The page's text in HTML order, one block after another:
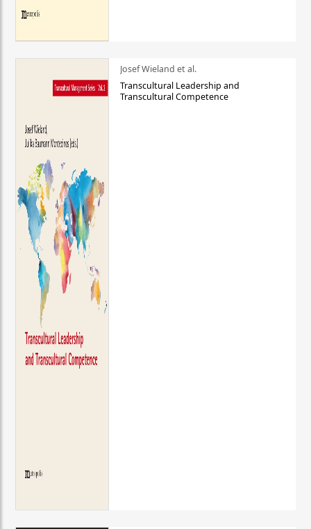
Josef Wieland et al.
Transcultural Leadership and
Transcultural Competence